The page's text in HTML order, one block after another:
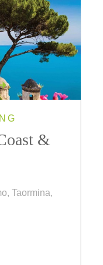
&
Taormina,
ship with
the